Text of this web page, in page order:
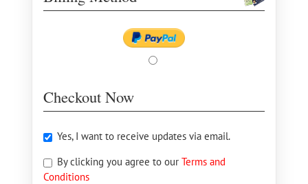
Checkout Now
Yes, I want to receive updates via email.
By clicking you agree to our Terms and
Conditions